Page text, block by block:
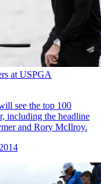
at USPGA
see the top 100
including the headline
and Rory McIlroy.